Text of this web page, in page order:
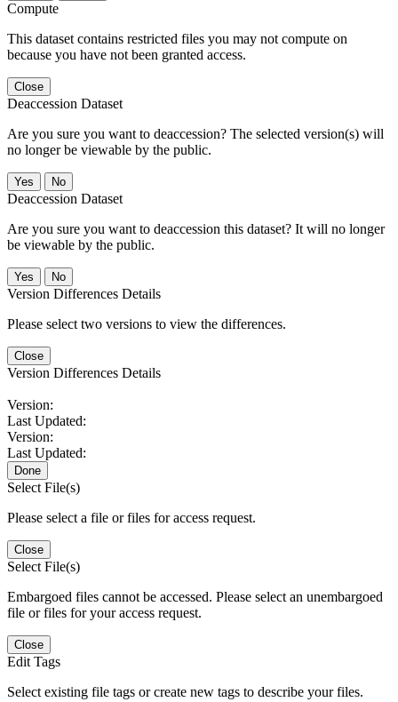
Compute
This dataset contains restricted files you may not compute on
because you have not been granted access.
Close
Deaccession Dataset
Are you sure you want to deaccession? The selected version(s) will
no longer be viewable by the public.
No
Deaccession Dataset
Are you sure you want to deaccession this dataset? It will no longer
be viewable by the public.
No
Version Differences Details
Please select two versions to view the differences.
Close
Version Differences Details
Version:
Last Updated:
Version:
Last Updated:
Done
Select File(s)
Please select a file or files for access request.
Close
Select File(s)
Embargoed files cannot be accessed. Please select an unembargoed
file or files for your access request.
Close
Edit Tags
Select existing file tags or create new tags to describe your files.